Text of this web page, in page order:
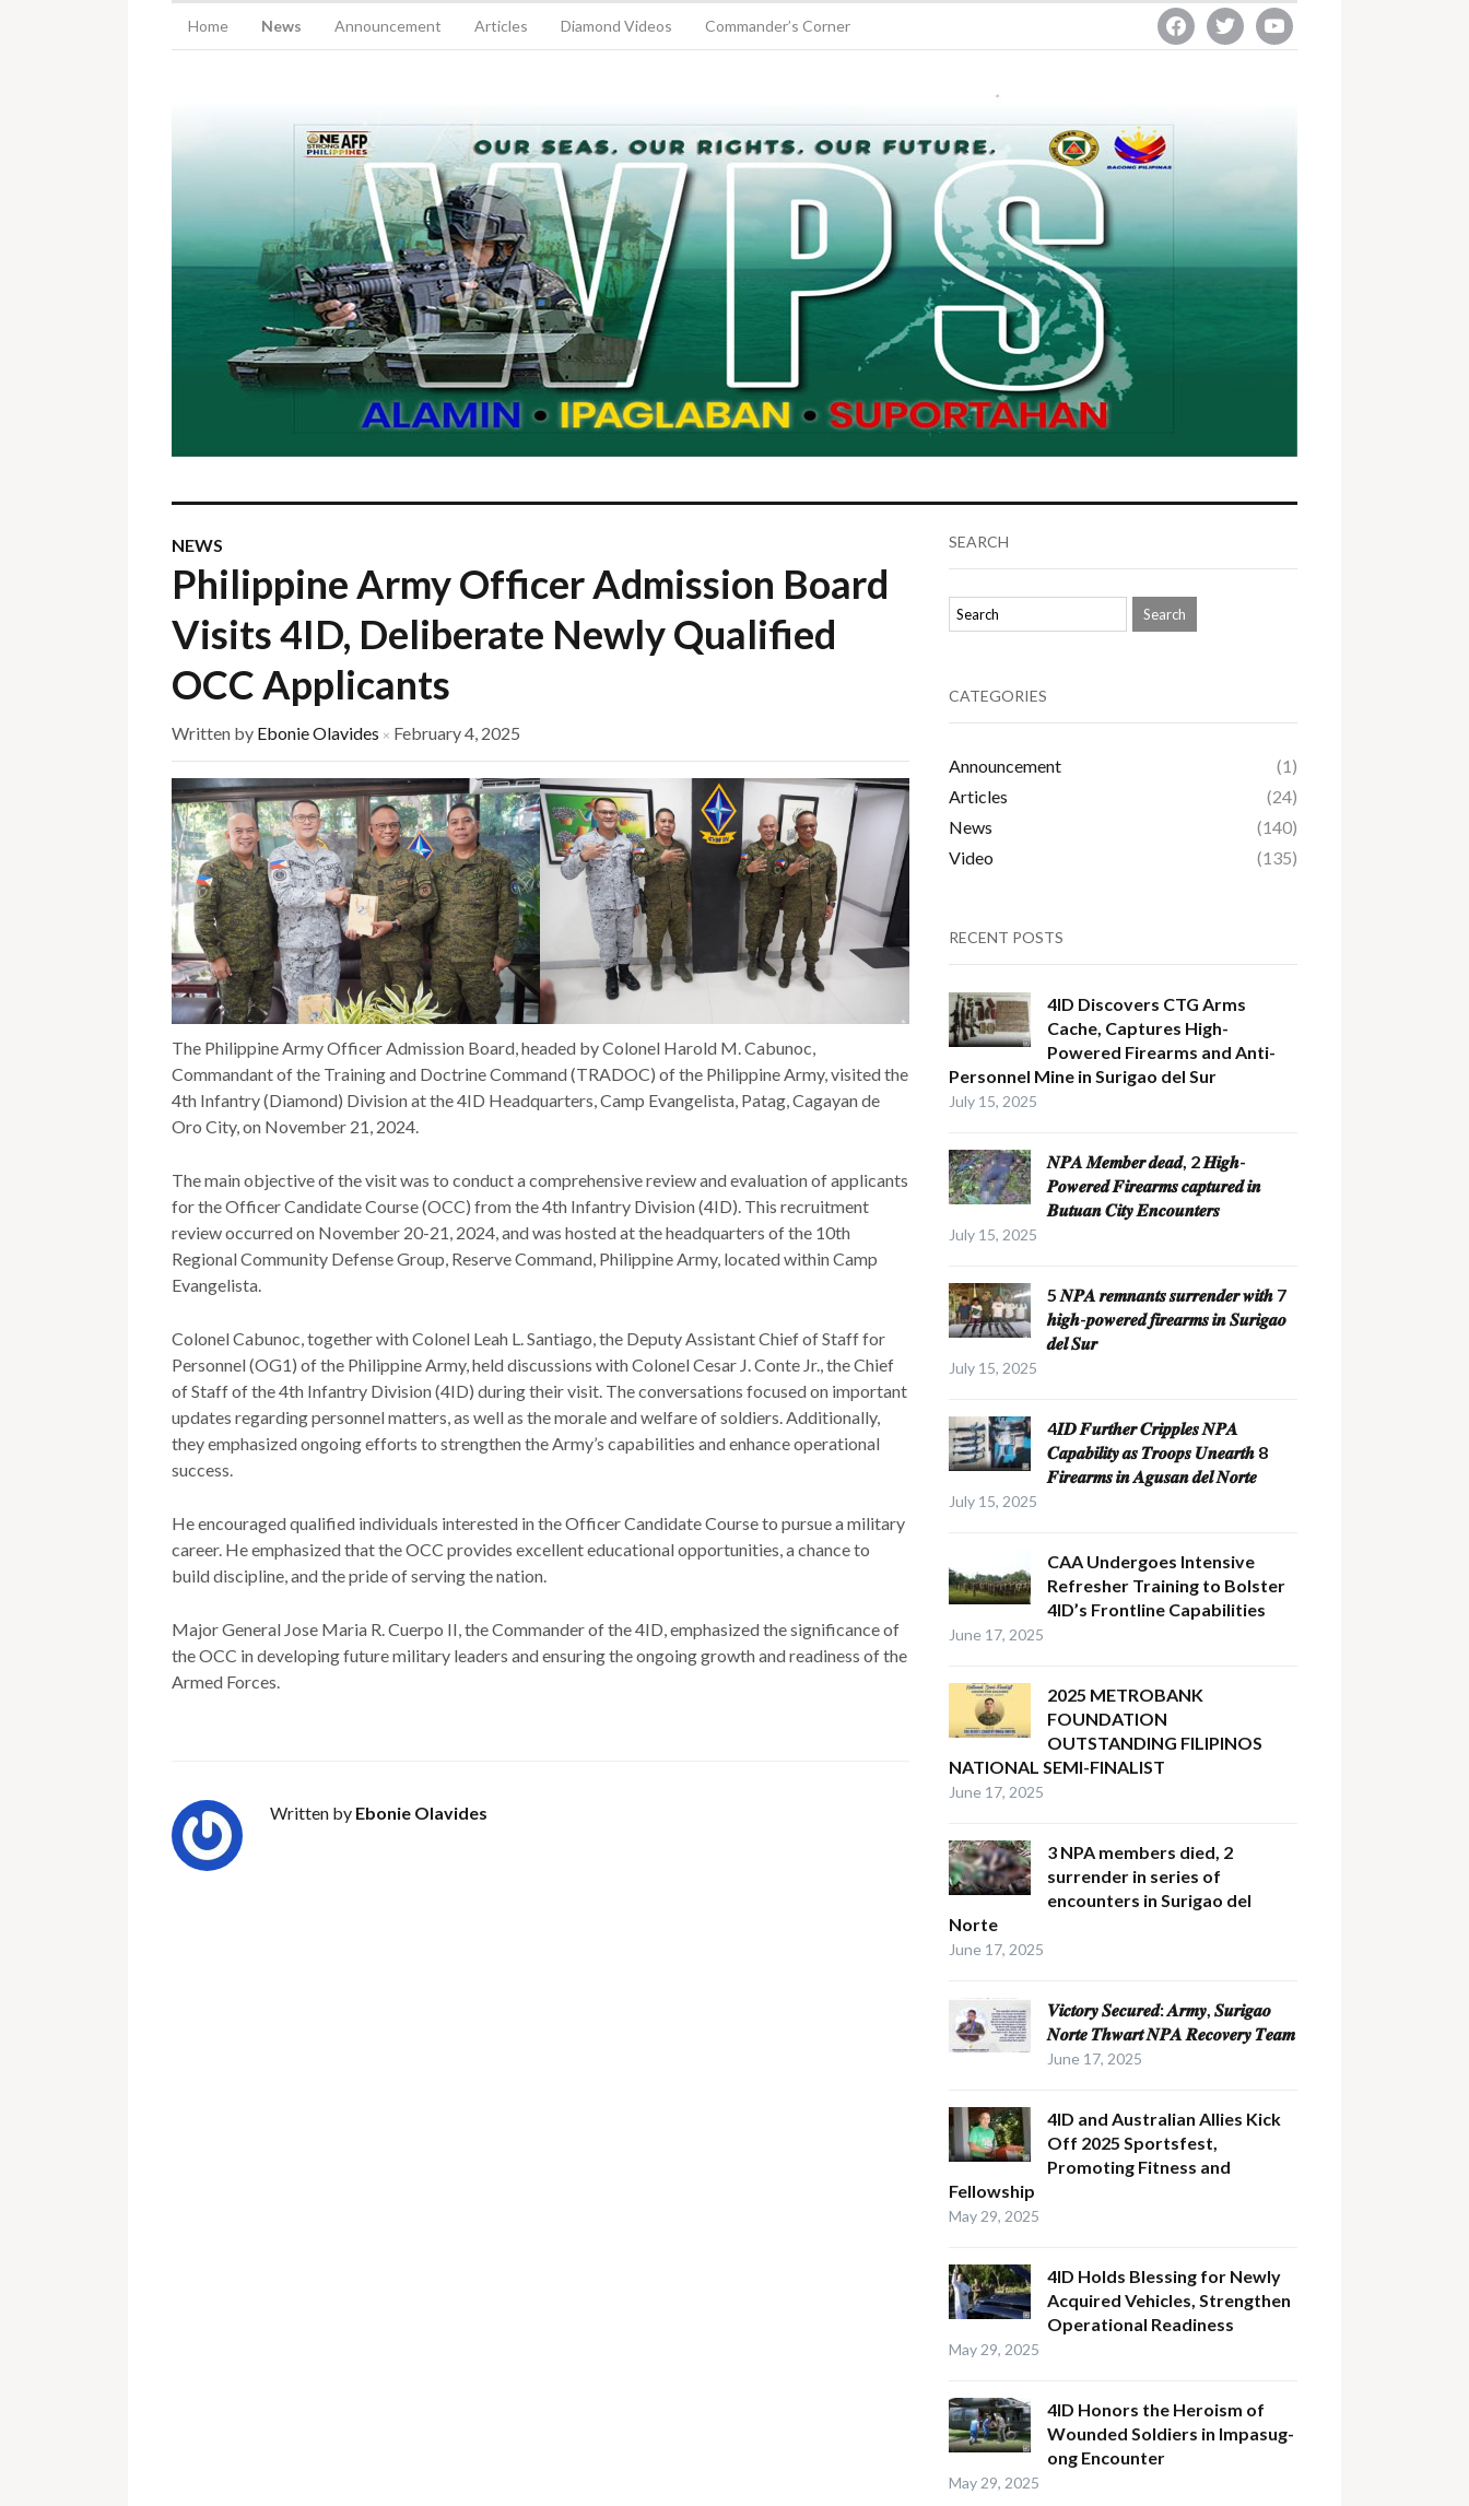
facebooktwitter youtube
Home News Announcement Articles Diamond Videos Commander’s Corner
NEWS
Philippine Army Officer Admission Board
Visits 4ID, Deliberate Newly Qualified
OCC Applicants
Written by Ebonie Olavides × February 4, 2025
The Philippine Army Officer Admission Board, headed by Colonel Harold M. Cabunoc,
Commandant of the Training and Doctrine Command (TRADOC) of the Philippine Army, visited the
4th Infantry (Diamond) Division at the 4ID Headquarters, Camp Evangelista, Patag, Cagayan de
Oro City, on November 21, 2024.
The main objective of the visit was to conduct a comprehensive review and evaluation of applicants
for the Officer Candidate Course (OCC) from the 4th Infantry Division (4ID). This recruitment
review occurred on November 20-21, 2024, and was hosted at the headquarters of the 10th
Regional Community Defense Group, Reserve Command, Philippine Army, located within Camp
Evangelista.
Colonel Cabunoc, together with Colonel Leah L. Santiago, the Deputy Assistant Chief of Staff for
Personnel (OG1) of the Philippine Army, held discussions with Colonel Cesar J. Conte Jr., the Chief
of Staff of the 4th Infantry Division (4ID) during their visit. The conversations focused on important
updates regarding personnel matters, as well as the morale and welfare of soldiers. Additionally,
they emphasized ongoing efforts to strengthen the Army’s capabilities and enhance operational
success.
He encouraged qualified individuals interested in the Officer Candidate Course to pursue a military
career. He emphasized that the OCC provides excellent educational opportunities, a chance to
build discipline, and the pride of serving the nation.
Major General Jose Maria R. Cuerpo II, the Commander of the 4ID, emphasized the significance of
the OCC in developing future military leaders and ensuring the ongoing growth and readiness of the
Armed Forces.
Written by Ebonie Olavides
SEARCH
CATEGORIES
Announcement
(1)
Articles
(24)
News
(140)
Video
(135)
RECENT POSTS
4ID Discovers CTG Arms
Cache, Captures High-
Powered Firearms and Anti-
Personnel Mine in Surigao del Sur
July 15, 2025
𝑵𝑷𝑨 𝑴𝒆𝒎𝒃𝒆𝒓 𝒅𝒆𝒂𝒅, 2 𝑯𝒊𝒈𝒉-
𝑷𝒐𝒘𝒆𝒓𝒆𝒅 𝑭𝒊𝒓𝒆𝒂𝒓𝒎𝒔 𝒄𝒂𝒑𝒕𝒖𝒓𝒆𝒅 𝒊𝒏
𝑩𝒖𝒕𝒖𝒂𝒏 𝑪𝒊𝒕𝒚 𝑬𝒏𝒄𝒐𝒖𝒏𝒕𝒆𝒓𝒔
July 15, 2025
5 𝑵𝑷𝑨 𝒓𝒆𝒎𝒏𝒂𝒏𝒕𝒔 𝒔𝒖𝒓𝒓𝒆𝒏𝒅𝒆𝒓 𝒘𝒊𝒕𝒉 7
𝒉𝒊𝒈𝒉-𝒑𝒐𝒘𝒆𝒓𝒆𝒅 𝒇𝒊𝒓𝒆𝒂𝒓𝒎𝒔 𝒊𝒏 𝑺𝒖𝒓𝒊𝒈𝒂𝒐
𝒅𝒆𝒍 𝑺𝒖𝒓
July 15, 2025
4𝑰𝑫 𝑭𝒖𝒓𝒕𝒉𝒆𝒓 𝑪𝒓𝒊𝒑𝒑𝒍𝒆𝒔 𝑵𝑷𝑨
𝑪𝒂𝒑𝒂𝒃𝒊𝒍𝒊𝒕𝒚 𝒂𝒔 𝑻𝒓𝒐𝒐𝒑𝒔 𝑼𝒏𝒆𝒂𝒓𝒕𝒉 8
𝑭𝒊𝒓𝒆𝒂𝒓𝒎𝒔 𝒊𝒏 𝑨𝒈𝒖𝒔𝒂𝒏 𝒅𝒆𝒍 𝑵𝒐𝒓𝒕𝒆
July 15, 2025
CAA Undergoes Intensive
Refresher Training to Bolster
4ID’s Frontline Capabilities
June 17, 2025
2025 METROBANK
FOUNDATION
OUTSTANDING FILIPINOS
NATIONAL SEMI-FINALIST
June 17, 2025
3 NPA members died, 2
surrender in series of
encounters in Surigao del
Norte
June 17, 2025
𝑽𝒊𝒄𝒕𝒐𝒓𝒚 𝑺𝒆𝒄𝒖𝒓𝒆𝒅: 𝑨𝒓𝒎𝒚, 𝑺𝒖𝒓𝒊𝒈𝒂𝒐
𝑵𝒐𝒓𝒕𝒆 𝑻𝒉𝒘𝒂𝒓𝒕 𝑵𝑷𝑨 𝑹𝒆𝒄𝒐𝒗𝒆𝒓𝒚 𝑻𝒆𝒂𝒎
June 17, 2025
4ID and Australian Allies Kick
Off 2025 Sportsfest,
Promoting Fitness and
Fellowship
May 29, 2025
4ID Holds Blessing for Newly
Acquired Vehicles, Strengthen
Operational Readiness
May 29, 2025
4ID Honors the Heroism of
Wounded Soldiers in Impasug-
ong Encounter
May 29, 2025